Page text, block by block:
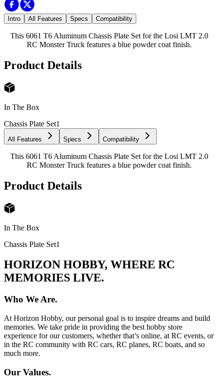
Intro All Features Specs Compatibility
This 6061 T6 Aluminum Chassis Plate Set for the Losi LMT 2.0
RC Monster Truck features a blue powder coat finish.
Product Details
In The Box
Chassis Plate Set1
All Features Specs Compatibility
This 6061 T6 Aluminum Chassis Plate Set for the Losi LMT 2.0
RC Monster Truck features a blue powder coat finish.
Product Details
In The Box
Chassis Plate Set1
HORIZON HOBBY, WHERE RC
MEMORIES LIVE.
Who We Are.
At Horizon Hobby, our personal goal is to inspire dreams and build
memories. We take pride in providing the best hobby store
experience for our customers, whether that’s online, at RC events, or
in the RC community with RC cars, RC planes, RC boats, and so
much more.
Our Values.